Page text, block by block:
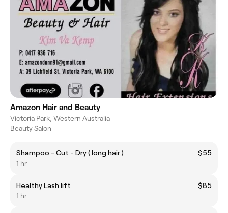
Amazon Hair and Beauty
Victoria Park, Western Australia
Beauty Salon
Shampoo - Cut - Dry ( long hair )
$55
1 hr
Healthy Lash lift
$85
1 hr